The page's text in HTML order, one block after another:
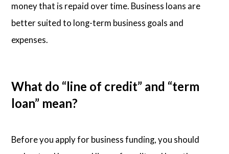
money that is repaid over time. Business loans are
better suited to long-term business goals and
expenses.
What do “line of credit” and “term
loan” mean?
Before you apply for business funding, you should